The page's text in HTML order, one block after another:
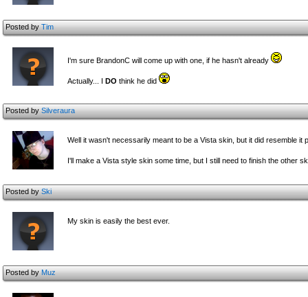
Posted byTim
I'm sure BrandonC will come up with one, if he hasn't already
Actually... I DO think he did
Posted bySilveraura
Well it wasn't necessarily meant to be a Vista skin, but it did resemble it
I'll make a Vista style skin some time, but I still need to finish the other
Posted bySki
My skin is easily the best ever.
Posted byMuz